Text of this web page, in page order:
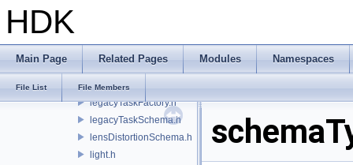
HDK
Main Page Related Pages Modules Namespaces
File List File Members
legacyPrimSceneIndex.h
legacyRenderControlInterface.h
legacyTaskFactory.h
legacyTaskSchema.h
lensDistortionSchema.h
light.h